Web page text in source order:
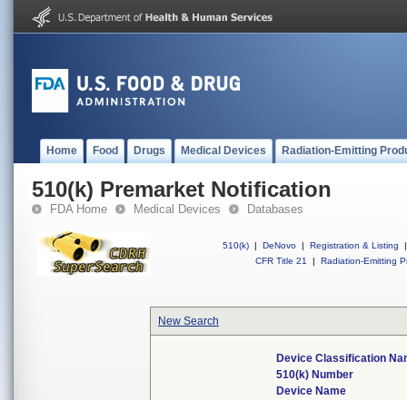
Home Food Drugs Medical Devices Radiation-Emitting
510(k) Premarket Notification
FDA Home Medical Devices Databases
510(k) | DeNovo | Registration & Listing
|
CFR Title 21
| Radiation-Emitting
New Search
Device Classification
510(k) Number
Device Name